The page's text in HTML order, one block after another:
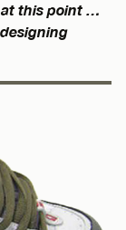
at this point …